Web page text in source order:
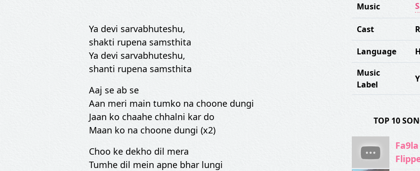
Ya devi sarvabhuteshu,
shakti rupena samsthita
Ya devi sarvabhuteshu,
shanti rupena samsthita
Aaj se ab se
Aan meri main tumko na choone dungi
Jaan ko chaahe chhalni kar do
Maan ko na choone dungi (x2)
Choo ke dekho dil mera
Tumhe dil mein apne bhar lungi
Music
Cast
Language
Music
Label
TOP 10